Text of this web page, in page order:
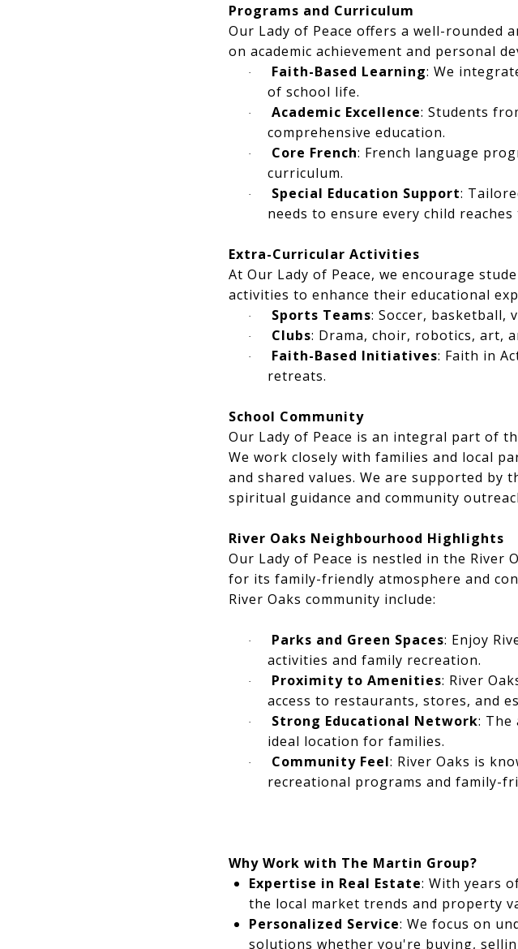
Programs and Curriculum
Our Lady of Peace offers a well-rounded
on academic achievement and personal
· Faith-Based Learning: We
of school life.
· Academic Excellence: Students
comprehensive education.
· Core French: French language
curriculum.
· Special Education Support:
needs to ensure every child
Extra-Curricular Activities
At Our Lady of Peace, we encourage
activities to enhance their educational
· Sports Teams: Soccer, basketball,
· Clubs: Drama, choir, robotics, art,
· Faith-Based Initiatives: Faith in
retreats.
School Community
Our Lady of Peace is an integral part of
We work closely with families and local
and shared values. We are supported by
spiritual guidance and community
River Oaks Neighbourhood Highlights
Our Lady of Peace is nestled in the River
for its family-friendly atmosphere and
River Oaks community include:
· Parks and Green Spaces: Enjoy
activities and family recreation.
· Proximity to Amenities: River
access to restaurants, stores, and
· Strong Educational Network: The
ideal location for families.
· Community Feel: River Oaks is
recreational programs and family-
Why Work with The Martin Group?
Expertise in Real Estate: With years
the local market trends and property
Personalized Service: We focus on
solutions whether you're buying,